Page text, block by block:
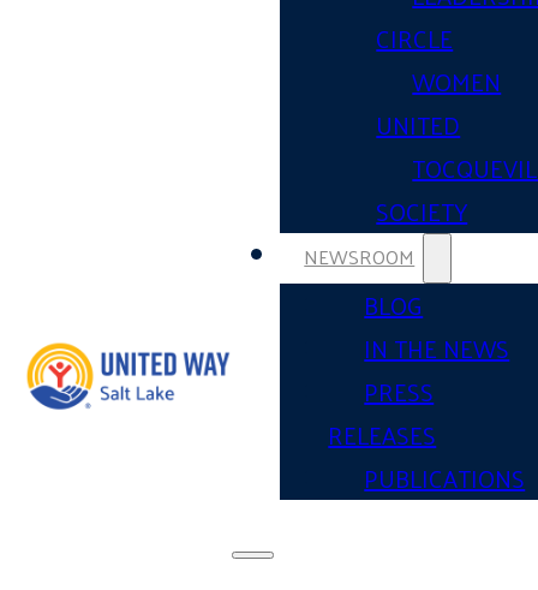
CIRCLE
WOMEN
UNITED
SOCIETY
NEWSROOM
BLOG
IN THE NEWS
PRESS
RELEASES
PUBLICATIONS